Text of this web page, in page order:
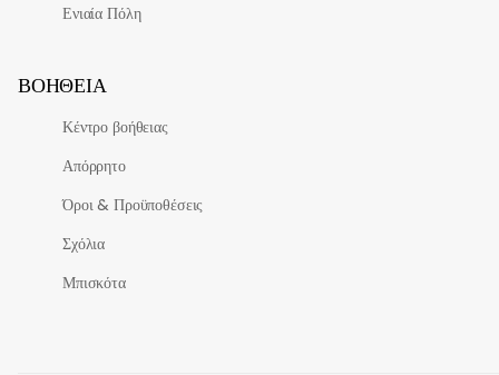
Ενιαία Πόλη
ΒΟΉΘΕΙΑ
Κέντρο βοήθειας
Απόρρητο
Όροι & Προϋποθέσεις
Σχόλια
Μπισκότα